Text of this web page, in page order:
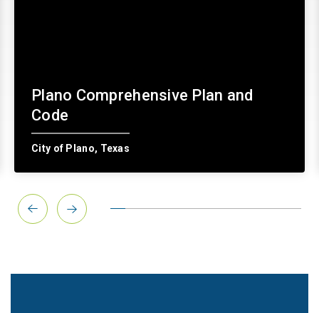
Plano Comprehensive Plan and
Code
City of Plano, Texas